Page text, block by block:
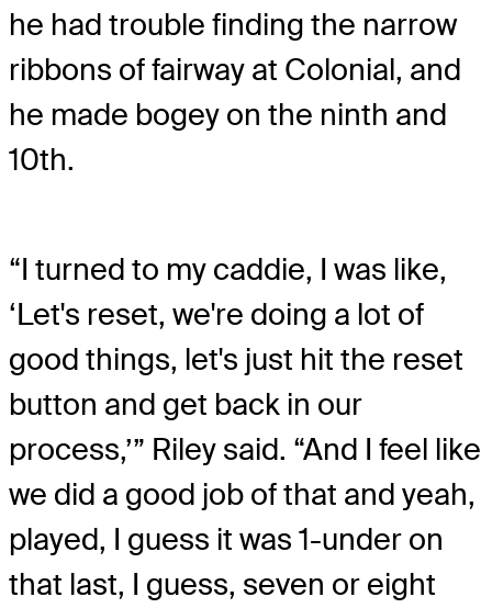
he had trouble finding the narrow
ribbons of fairway at Colonial, and
he made bogey on the ninth and
10th.
“I turned to my caddie, I was like,
‘Let's reset, we're doing a lot of
good things, let's just hit the reset
button and get back in our
process,’” Riley said. “And I feel like
we did a good job of that and yeah,
played, I guess it was 1-under on
that last, I guess, seven or eight